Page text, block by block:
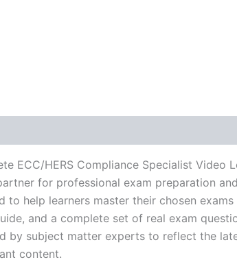
ECC/HERS Compliance Specialist
for professional exam preparation
to help learners master their chosen
and a complete set of real exam
by subject matter experts to reflect the
content.